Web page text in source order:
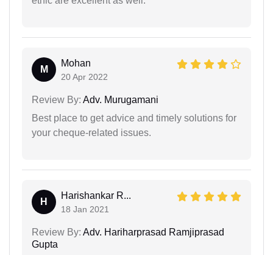
M
Mohan
20 Apr 2022
Review By: Adv. Murugamani
Best place to get advice and timely solutions for
your cheque-related issues.
H
Harishankar R...
18 Jan 2021
Review By: Adv. Hariharprasad Ramjiprasad
Gupta